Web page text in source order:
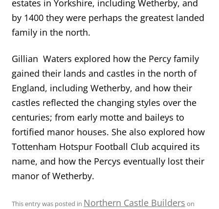
estates in Yorkshire, including Wetherby, and
by 1400 they were perhaps the greatest landed
family in the north.
Gillian Waters explored how the Percy family
gained their lands and castles in the north of
England, including Wetherby, and how their
castles reflected the changing styles over the
centuries; from early motte and baileys to
fortified manor houses. She also explored how
Tottenham Hotspur Football Club acquired its
name, and how the Percys eventually lost their
manor of Wetherby.
This entry was posted in Northern Castle Builders on